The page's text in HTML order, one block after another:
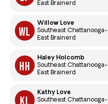
East Brainerd
Willow Love
Southeast Chattanooga-
East Brainerd
Haley Holcomb
Southeast Chattanooga-
East Brainerd
Kathy Love
Southeast Chattanooga-